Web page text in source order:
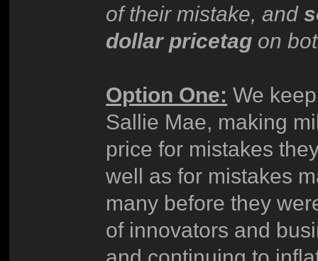
of their mistake, and
dollar pricetag on
Option One: We
Sallie Mae, making
price for mistakes
well as for mistakes
many before they
of innovators and